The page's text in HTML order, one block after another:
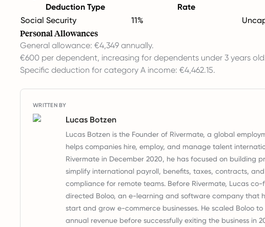
Deduction Type Rate
Social Security
11%
Personal Allowances
General allowance: €4,349 annually.
€600 per dependent, increasing for dependents under 3 years
Specific deduction for category A income: €4,462.15.
WRITTEN BY
Lucas Botzen
Lucas Botzen is the Founder of Rivermate, a global
helps companies hire, employ, and manage talent
Rivermate in December 2020, he has focused on building
simplify international payroll, benefits, taxes, contracts,
compliance for remote teams. Before Rivermate, Lucas
directed Boloo, an e-learning and software company that
start and grow e-commerce businesses. He scaled Boloo to
annual revenue before successfully exiting the business in